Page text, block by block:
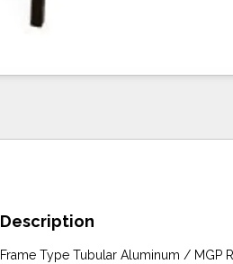
Description
Frame Type Tubular Aluminum / MGP